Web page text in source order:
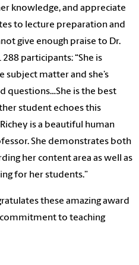
knowledge, and appreciate
to lecture preparation and
give enough praise to Dr.
288 participants: “She is
matter and she’s
questions…She is the best
student echoes this
is a beautiful human
She demonstrates both
her content area as well as
for her students.”
these amazing award
to teaching